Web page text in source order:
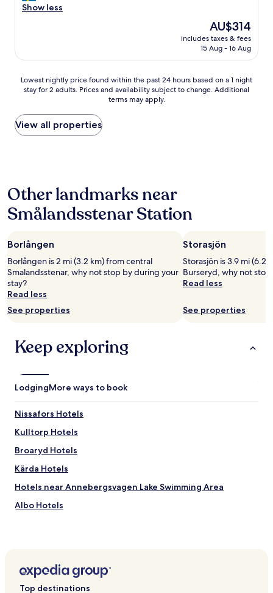
,
r
e
n
l
y
s
.
"
Exceptional,
a
t
s
k
b
e
m
d
l
e
a
l
l
t
Show less
The
price
is
AU$314
includes taxes & fees
15 Aug - 16 Aug
Lowest
nightly
found
within
the
on
a
1
night
for
adults.
Prices
and
availability
subject
Additional
terms
apply.
Lowest nightly price found within the past 24 hours based on a 1 night
stay for 2 adults. Prices and availability subject to change. Additional
terms may apply.
View all properties
Other landmarks near
Smålandsstenar Station
Borlången
Borlången is 2 mi (3.2 km) from central
Smalandsstenar, why not stop by during your
stay?
Read less
See properties
Storasjön
Storasjön is 3.9 mi (6.2
Burseryd, why not
Read less
See properties
Keep exploring
LodgingMore ways to book
Nissafors Hotels
Kulltorp Hotels
Broaryd Hotels
Kärda Hotels
Hotels near Annebergsvagen Lake Swimming Area
Albo Hotels
Hestra Hotels
Top destinations